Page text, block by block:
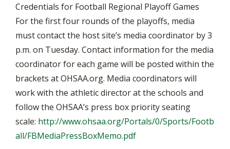
Credentials for Football Regional Playoff Games
For the first four rounds of the playoffs, media
must contact the host site’s media coordinator by 3
p.m. on Tuesday. Contact information for the media
coordinator for each game will be posted within the
brackets at OHSAA.org. Media coordinators will
work with the athletic director at the schools and
follow the OHSAA’s press box priority seating
scale: http://www.ohsaa.org/Portals/0/Sports/Footb
all/FBMediaPressBoxMemo.pdf